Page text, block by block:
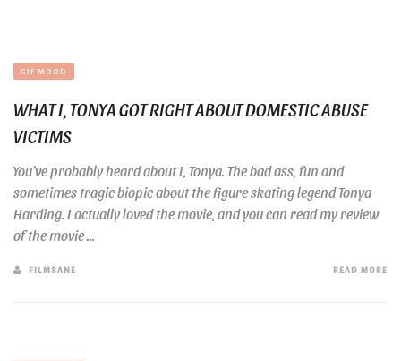
GIF MOOD
WHAT I, TONYA GOT RIGHT ABOUT DOMESTIC ABUSE
VICTIMS
You’ve probably heard about I, Tonya. The bad ass, fun and
sometimes tragic biopic about the figure skating legend Tonya
Harding. I actually loved the movie, and you can read my review
of the movie ...
FILMSANE READ MORE